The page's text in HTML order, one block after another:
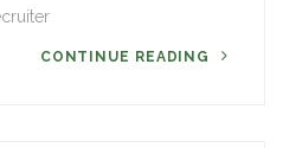
CONTINUE READING